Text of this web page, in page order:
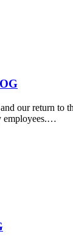
our return to
employees.…